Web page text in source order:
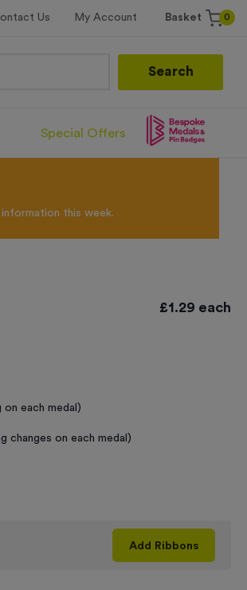
Us My Account Basket 0
Search
Special Offers
this week.
£1.29 each
on each medal)
changes on each medal)
Add Ribbons